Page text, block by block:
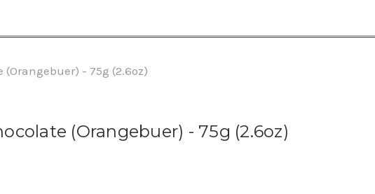
(Orangebuer) - 75g (2.6oz)
(Orangebuer) - 75g (2.6oz)